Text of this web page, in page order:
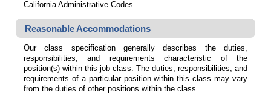
California Administrative Codes.
Reasonable Accommodations
Our class specification generally describes the duties,
responsibilities, and requirements characteristic of the
position(s) within this job class. The duties, responsibilities, and
requirements of a particular position within this class may vary
from the duties of other positions within the class.